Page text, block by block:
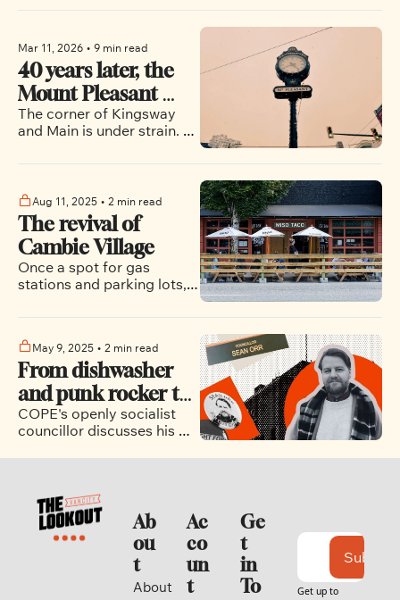
Vancouver’s next
mayor
progressives to band
together in the upcoming
municipal election
Mar 11, 2026 • 9 min read
40 years later, the
Mount Pleasant
clock still marks a
neighbourhood in
flux
The corner of Kingsway
and Main is under strain.
coming years?
Aug 11, 2025 • 2 min read
The revival of
Cambie Village
Once a spot for gas
stations and parking lots,
becoming one of the most
dynamic places in all of
Vancouver.
May 9, 2025 • 2 min read
From dishwasher
and punk rocker to
city councillor: Sean
Orr’s unique path
to City Hall
COPE's openly socialist
councillor discusses his
political role models, the
more.
Ab
ou
t
About
Ac
co
un
t
Ge
t
in
To
Get up to